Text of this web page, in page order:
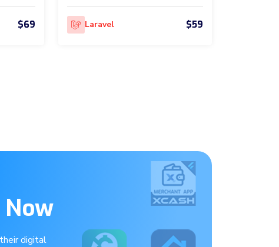
$69 Laravel $59
digital